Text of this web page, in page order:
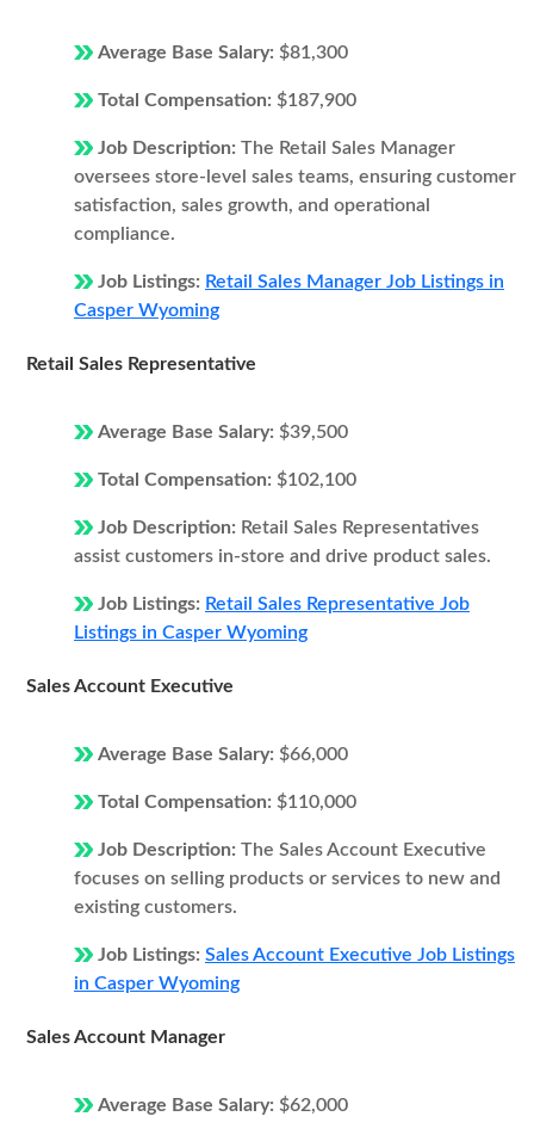
Average Base Salary: $81,300
Total Compensation: $187,900
Job Description: The Retail Sales Manager
oversees store-level sales teams, ensuring customer
satisfaction, sales growth, and operational
compliance.
Job Listings: Retail Sales Manager Job Listings in
Casper Wyoming
Retail Sales Representative
Average Base Salary: $39,500
Total Compensation: $102,100
Job Description: Retail Sales Representatives
assist customers in-store and drive product sales.
Job Listings: Retail Sales Representative Job
Listings in Casper Wyoming
Sales Account Executive
Average Base Salary: $66,000
Total Compensation: $110,000
Job Description: The Sales Account Executive
focuses on selling products or services to new and
existing customers.
Job Listings: Sales Account Executive Job Listings
in Casper Wyoming
Sales Account Manager
Average Base Salary: $62,000